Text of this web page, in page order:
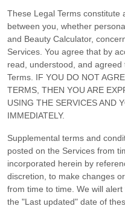
These Legal Terms constitute
between you, whether
and Beauty Calculator,
Services. You agree that by
read, understood, and
Terms. IF YOU DO NOT
TERMS, THEN YOU ARE
USING THE SERVICES AND
IMMEDIATELY.
Supplemental terms and
posted on the Services from
incorporated herein by
discretion, to make changes
from time to time . We will
the "Last updated" date of